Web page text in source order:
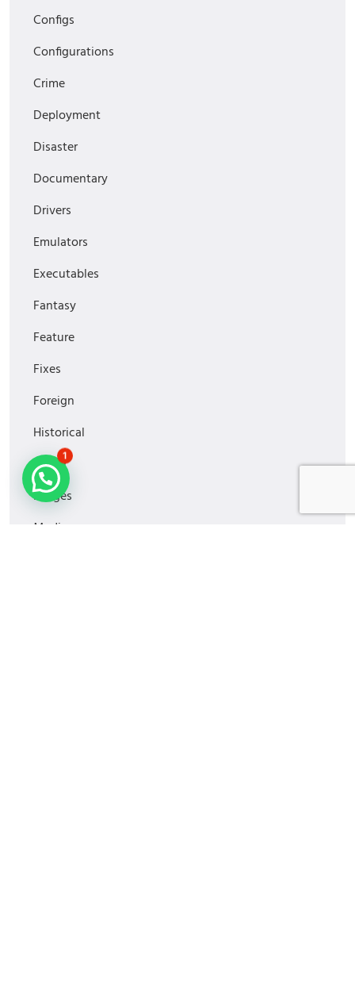
Configs
Configurations
Crime
Deployment
Disaster
Documentary
Drivers
Emulators
Executables
Fantasy
Feature
Fixes
Foreign
Historical
Horror
Images
Media
1